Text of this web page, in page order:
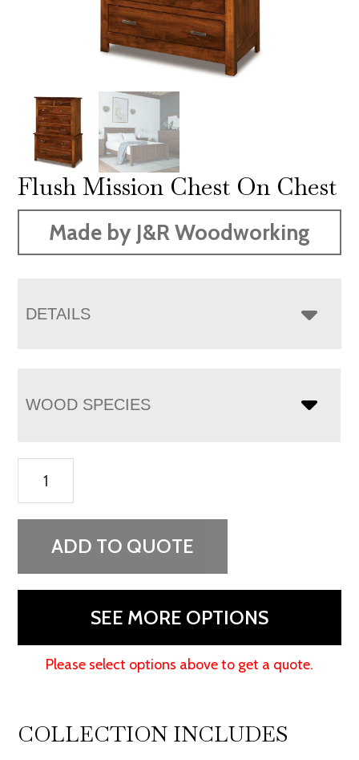
Flush Mission Chest On Chest
Made by J&R Woodworking
DETAILS
WOOD SPECIES
Mission
Chest
ADD TO QUOTE
SEE MORE OPTIONS
Please select options above to get a quote.
COLLECTION INCLUDES